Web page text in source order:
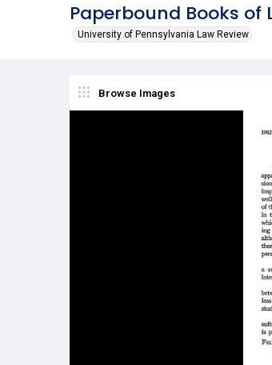
Paperbound Books of
University of Pennsylvania Law Review
Browse Images